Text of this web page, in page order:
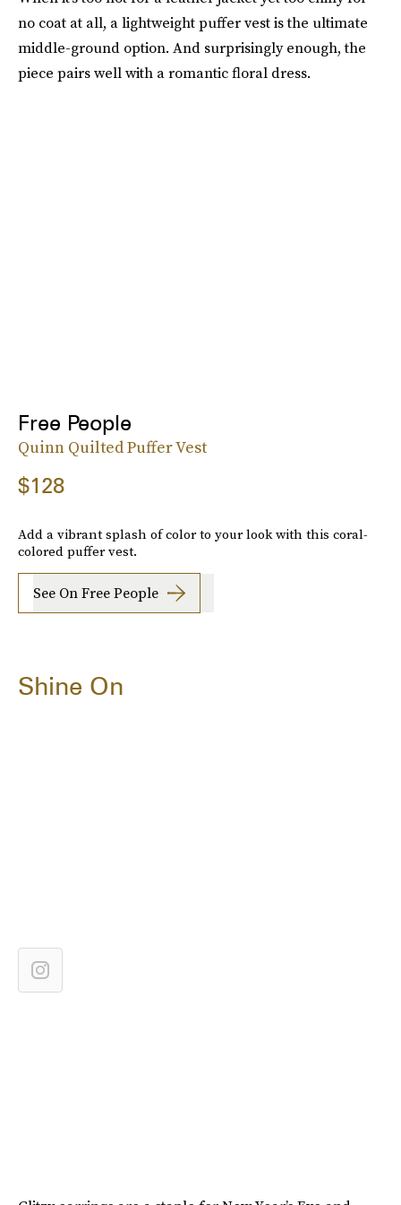
no coat at all, a lightweight puffer vest is the ultimate
middle-ground option. And surprisingly enough, the
piece pairs well with a romantic floral dress.
Free People
Quinn Quilted Puffer Vest
$128
Add a vibrant splash of color to your look with this coral-
colored puffer vest.
See On Free People
Shine On